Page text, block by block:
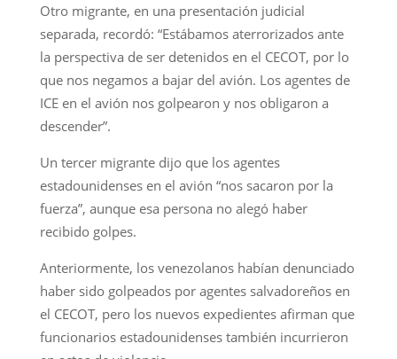
Otro migrante, en una presentación judicial
separada, recordó: “Estábamos aterrorizados ante
la perspectiva de ser detenidos en el CECOT, por lo
que nos negamos a bajar del avión. Los agentes de
ICE en el avión nos golpearon y nos obligaron a
descender”.
Un tercer migrante dijo que los agentes
estadounidenses en el avión “nos sacaron por la
fuerza”, aunque esa persona no alegó haber
recibido golpes.
Anteriormente, los venezolanos habían denunciado
haber sido golpeados por agentes salvadoreños en
el CECOT, pero los nuevos expedientes afirman que
funcionarios estadounidenses también incurrieron